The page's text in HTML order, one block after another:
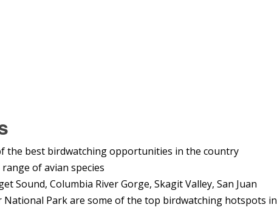
the best birdwatching opportunities in the country
of avian species
Sound, Columbia River Gorge, Skagit Valley, San Juan
National Park are some of the top birdwatching hotspots in